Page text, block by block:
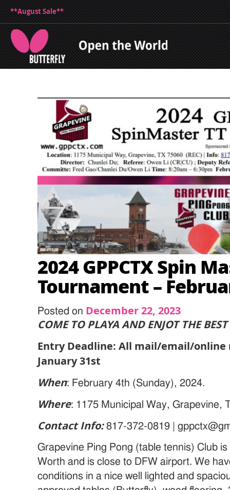
**August Sale**
2024 GPPCTX Spin
Tournament –
Posted on December 22, 2023
COME TO PLAYA AND ENJOT THE
Entry Deadline: All mail/email/online
January 31st
When: February 4th (Sunday), 2024.
Where: 1175 Municipal Way, Grapevine,
Contact Info:817-372-0819 |
Grapevine Ping Pong (table tennis) Club
Worth and is close to DFW airport. We
conditions in a nice well lighted and